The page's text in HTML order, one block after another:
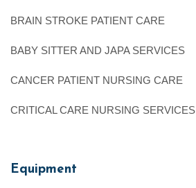
BRAIN STROKE PATIENT CARE
BABY SITTER AND JAPA SERVICES
CANCER PATIENT NURSING CARE
CRITICAL CARE NURSING SERVICES
Equipment